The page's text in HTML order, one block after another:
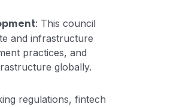
: This council
and infrastructure
practices, and
globally.
regulations, fintech